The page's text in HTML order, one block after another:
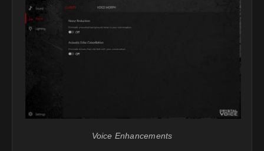
Voice Enhancements